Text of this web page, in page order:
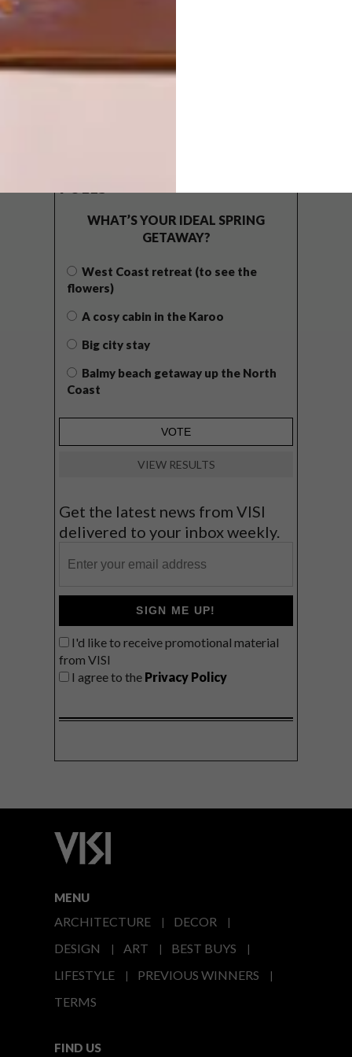
POLLS
WHAT’S YOUR IDEAL SPRING
GETAWAY?
West Coast retreat (to see the
flowers)
A cosy cabin in the Karoo
Big city stay
Balmy beach getaway up the North
Coast
VIEW RESULTS
Get the latest news from VISI
delivered to your inbox weekly.
SIGN ME UP!
I'd like to receive promotional material
from VISI
I agree to the Privacy Policy
MENU
ARCHITECTURE
DECOR
DESIGN
ART
BEST BUYS
LIFESTYLE
PREVIOUS WINNERS
TERMS
FIND US